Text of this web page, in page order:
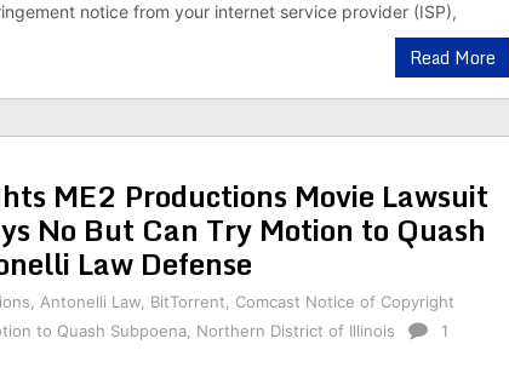
notice from your internet service provider (ISP),
Read More
ME2 Productions Movie Lawsuit
No But Can Try Motion to Quash
Law Defense
Antonelli Law BitTorrent
Comcast Notice of Copyright
to Quash Subpoena Northern District of Illinois
1